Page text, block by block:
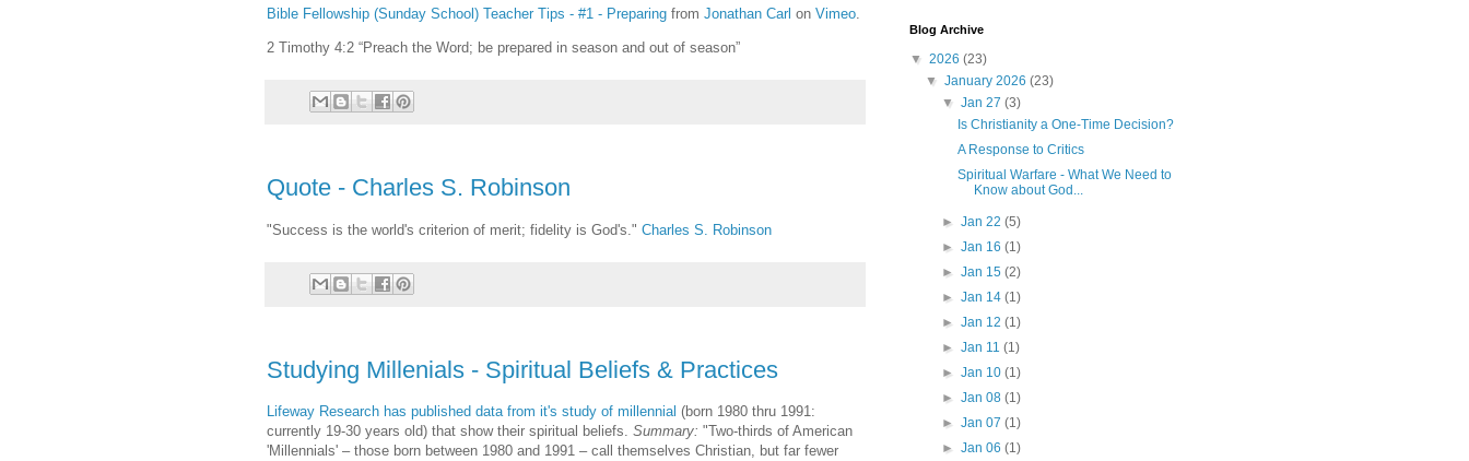
Bible Fellowship (Sunday School) Teacher Tips - #1 - Preparing from Jonathan Carl on Vimeo
2 Timothy 4:2 “Preach the Word; be prepared in season and out of season”
Quote - Charles S. Robinson
"Success is the world's criterion of merit; fidelity is God's." Charles S. Robinson
Studying Millenials - Spiritual Beliefs & Practices
Lifeway Research has published data from it's study of millennial (born 1980 thru 1991:
currently 19-30 years old) that show their spiritual beliefs. Summary: "Two-thirds of American
'Millennials' – those born between 1980 and 1991 – call themselves Christian, but far fewer
Blog Archive
▼ 2026 (23)
▼January 2026(23)
▼ Jan 27 (3)
Is Christianity a One-Time Decision?
A Response to Critics
Spiritual Warfare - What We Need to
Know about God...
► Jan 22 (5)
► Jan 16 (1)
► Jan 15 (2)
► Jan 14 (1)
► Jan 12 (1)
► Jan 11 (1)
► Jan 10 (1)
► Jan 08 (1)
► Jan 07 (1)
► Jan 06 (1)